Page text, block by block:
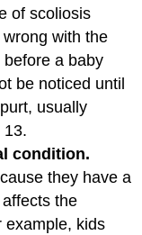
of scoliosis
with the
a baby
be noticed until
usually
13.
condition.
they have a
the
example, kids